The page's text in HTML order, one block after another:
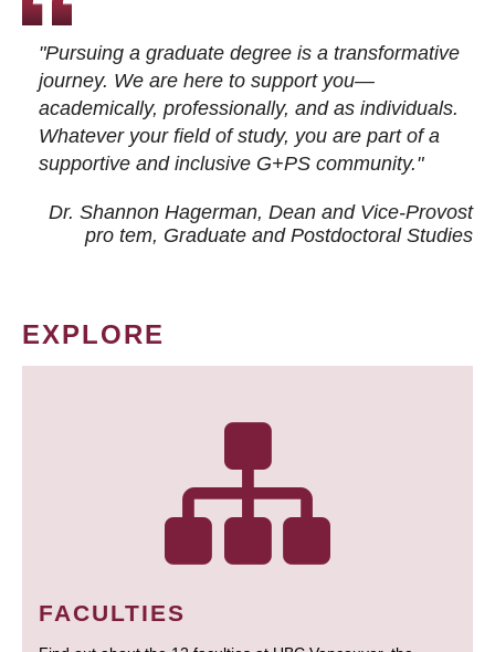
"Pursuing a graduate degree is a transformative
journey. We are here to support you—
academically, professionally, and as individuals.
Whatever your field of study, you are part of a
supportive and inclusive G+PS community."
Dr. Shannon Hagerman, Dean and Vice-Provost
pro tem, Graduate and Postdoctoral Studies
EXPLORE
FACULTIES